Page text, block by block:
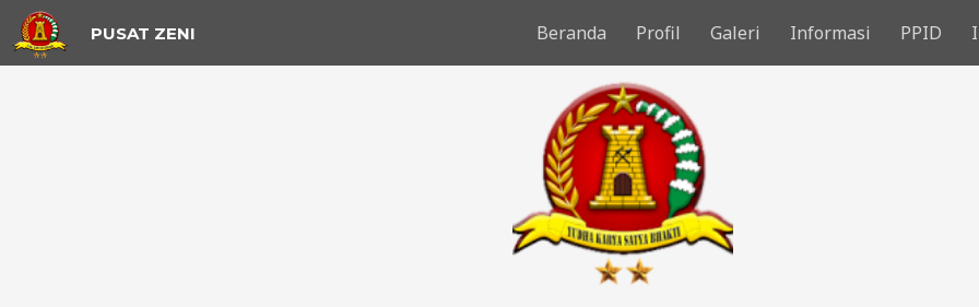
PUSAT ZENI Beranda Profil Galeri Informasi PPID